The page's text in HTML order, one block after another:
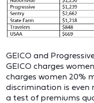
GEICO and
GEICO charges
charges women 20%
discrimination is even
a test of premiums